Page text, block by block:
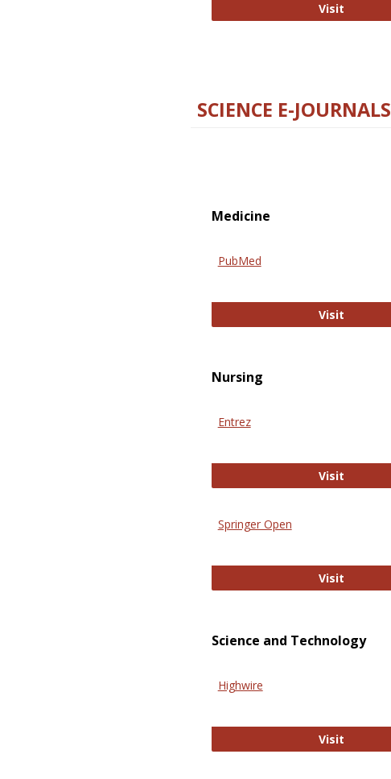
Visit
SCIENCE E-JOURNALS
Medicine
PubMed
Visit
Nursing
Entrez
Visit
Springer Open
Visit
Science and Technology
Highwire
Visit